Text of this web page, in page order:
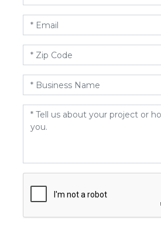
Email
Zip
Code *
Business
Name *
Message
*